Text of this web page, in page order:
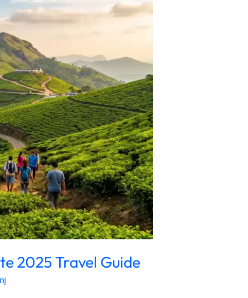
2025 Travel Guide